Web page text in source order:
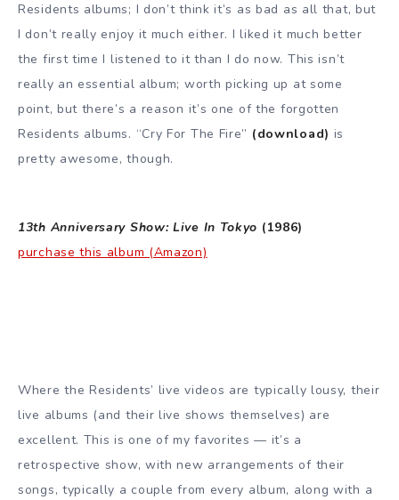
Residents albums; I don’t think it’s as bad as all that, but
I don’t really enjoy it much either. I liked it much better
the first time I listened to it than I do now. This isn’t
really an essential album; worth picking up at some
point, but there’s a reason it’s one of the forgotten
Residents albums. “Cry For The Fire” (download) is
pretty awesome, though.
13th Anniversary Show: Live In Tokyo (1986)
purchase this album (Amazon)
Where the Residents’ live videos are typically lousy, their
live albums (and their live shows themselves) are
excellent. This is one of my favorites — it’s a
retrospective show, with new arrangements of their
songs, typically a couple from every album, along with a